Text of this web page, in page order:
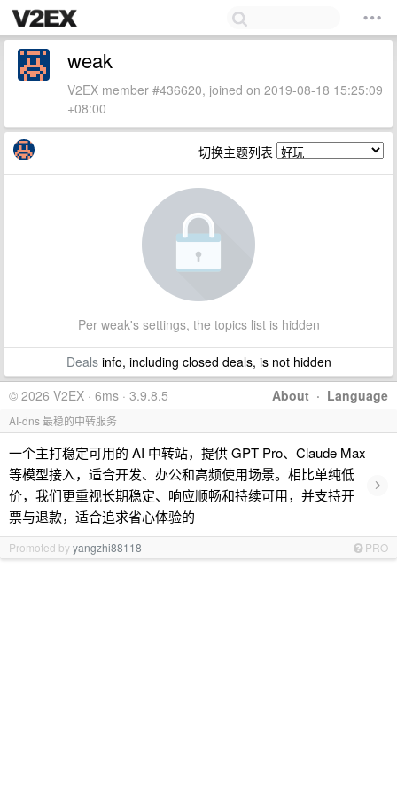
weak
V2EX member #436620, joined on 2019-08-18 15:25:09
+08:00
切换主题列表
Per weak's settings, the topics list is hidden
Dealsinfo, including closed deals, is not hidden
About · Language
© 2026 V2EX · 6ms · 3.9.8.5
AI-dns 最稳的中转服务
一个主打稳定可用的 AI 中转站，提供 GPT Pro、Claude Max
等模型接入，适合开发、办公和高频使用场景。相比单纯低
价，我们更重视长期稳定、响应顺畅和持续可用，并支持开
票与退款，适合追求省心体验的
›
Promoted byyangzhi88118 PRO